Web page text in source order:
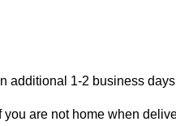
additional 1-2 business
are not home when